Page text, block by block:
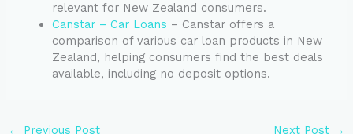
relevant for New Zealand consumers.
Canstar – Car Loans – Canstar offers a
comparison of various car loan products in New
Zealand, helping consumers find the best deals
available, including no deposit options.
← Previous Post Next Post →